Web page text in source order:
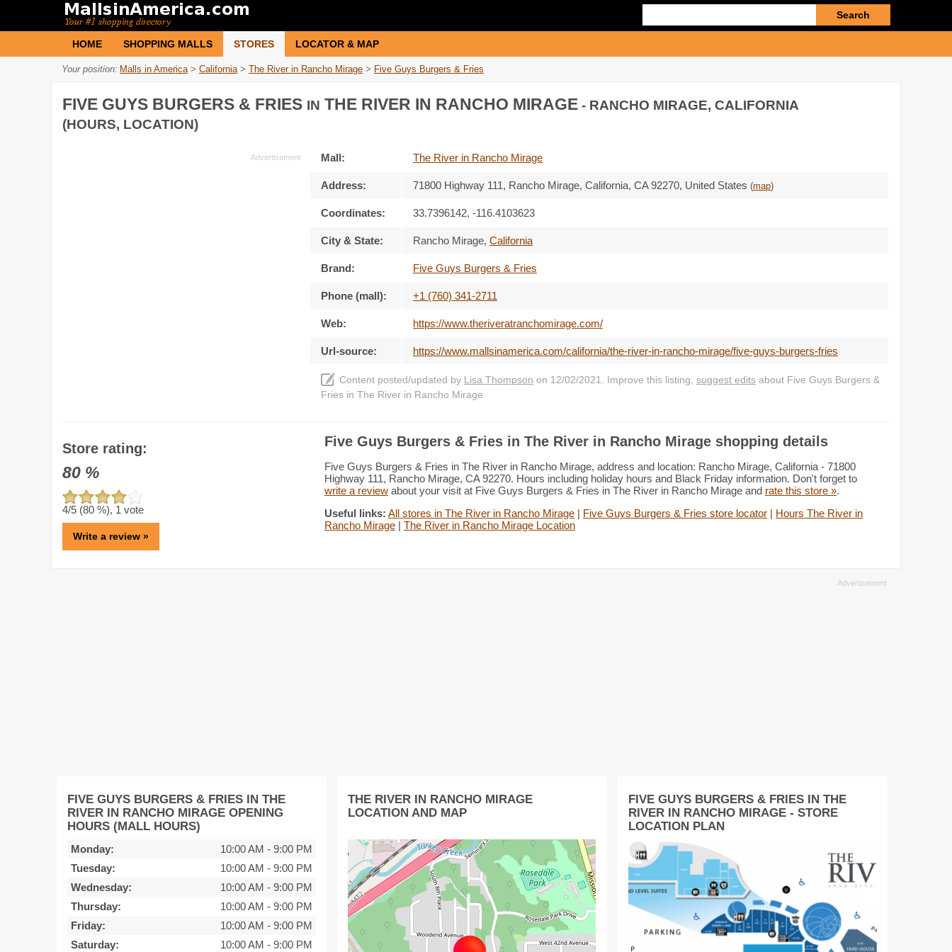
query
HOME SHOPPING MALLS STORES LOCATOR & MAP
Your position: Malls in America > California > The River in Rancho Mirage > Five Guys Burgers & Fries
FIVE GUYS BURGERS & FRIES IN THE RIVER IN RANCHO MIRAGE - RANCHO MIRAGE, CALIFORNIA
(HOURS, LOCATION)
Mall: The River in Rancho Mirage
Address: 71800 Highway 111, Rancho Mirage, California, CA 92270, United States (map)
Coordinates: 33.7396142, -116.4103623
City & State: Rancho Mirage, California
Brand: Five Guys Burgers & Fries
Phone (mall): +1 (760) 341-2711
Web: https://www.theriveratranchomirage.com/
Url-source: https://www.mallsinamerica.com/california/the-river-in-rancho-mirage/five-guys-burgers-fries
Content posted/updated by Lisa Thompson on 12/02/2021. Improve this listing, suggest edits about Five Guys Burgers &
Fries in The River in Rancho Mirage
Store rating:
80 %
4/5 (80 %), 1 vote
Write a review »
Five Guys Burgers & Fries in The River in Rancho Mirage shopping details
Five Guys Burgers & Fries in The River in Rancho Mirage, address and location: Rancho Mirage, California - 71800
Highway 111, Rancho Mirage, CA 92270. Hours including holiday hours and Black Friday information. Don't forget to
write a review about your visit at Five Guys Burgers & Fries in The River in Rancho Mirage and rate this store ».
Useful links: All stores in The River in Rancho Mirage | Five Guys Burgers & Fries store locator | Hours The River in
Rancho Mirage | The River in Rancho Mirage Location
FIVE GUYS BURGERS & FRIES IN THE
RIVER IN RANCHO MIRAGE OPENING
HOURS (MALL HOURS)
Monday: 10:00 AM - 9:00 PM
Tuesday:
10:00 AM - 9:00 PM
Wednesday:
10:00 AM - 9:00 PM
Thursday:
10:00 AM - 9:00 PM
Friday:
10:00 AM - 9:00 PM
Saturday:
10:00 AM - 9:00 PM
THE RIVER IN RANCHO MIRAGE
LOCATION AND MAP
FIVE GUYS BURGERS & FRIES IN THE
RIVER IN RANCHO MIRAGE - STORE
LOCATION PLAN